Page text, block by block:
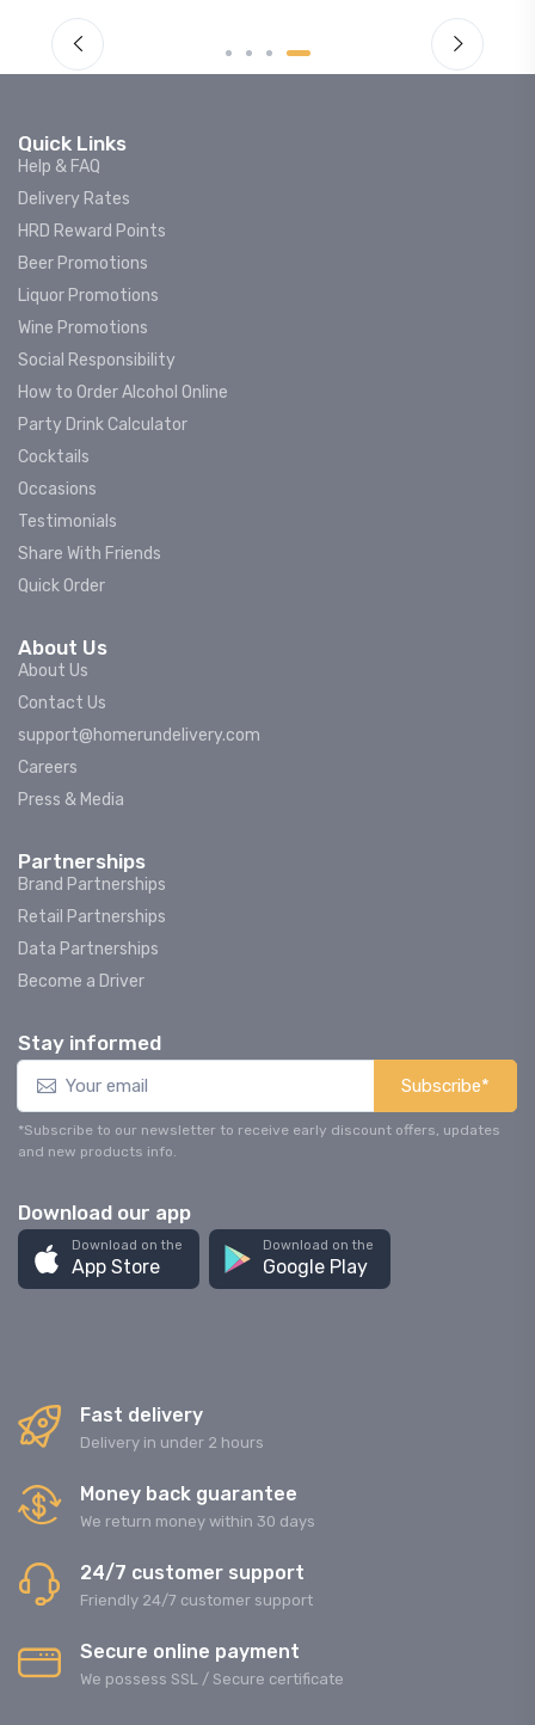
Quick Links
Help & FAQ
Delivery Rates
HRD Reward Points
Beer Promotions
Liquor Promotions
Wine Promotions
Social Responsibility
How to Order Alcohol Online
Party Drink Calculator
Cocktails
Occasions
Testimonials
Share With Friends
Quick Order
About Us
About Us
Contact Us
support@homerundelivery.com
Careers
Press & Media
Partnerships
Brand Partnerships
Retail Partnerships
Data Partnerships
Become a Driver
Stay informed
Subscribe*
*Subscribe to our newsletter to receive early discount offers, updates
and new products info.
Download our app
Download on the
App Store
Download on the
Google Play
Fast delivery
Delivery in under 2 hours
Money back guarantee
We return money within 30 days
24/7 customer support
Friendly 24/7 customer support
Secure online payment
We possess SSL / Secure сertificate